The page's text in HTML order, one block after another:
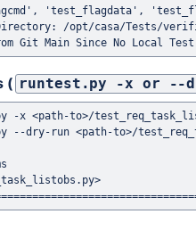
'test_flagdata',
/opt/casa/Tests/
( runtest.py -x or --
-x <path-to>/
--dry-run <path-to>/